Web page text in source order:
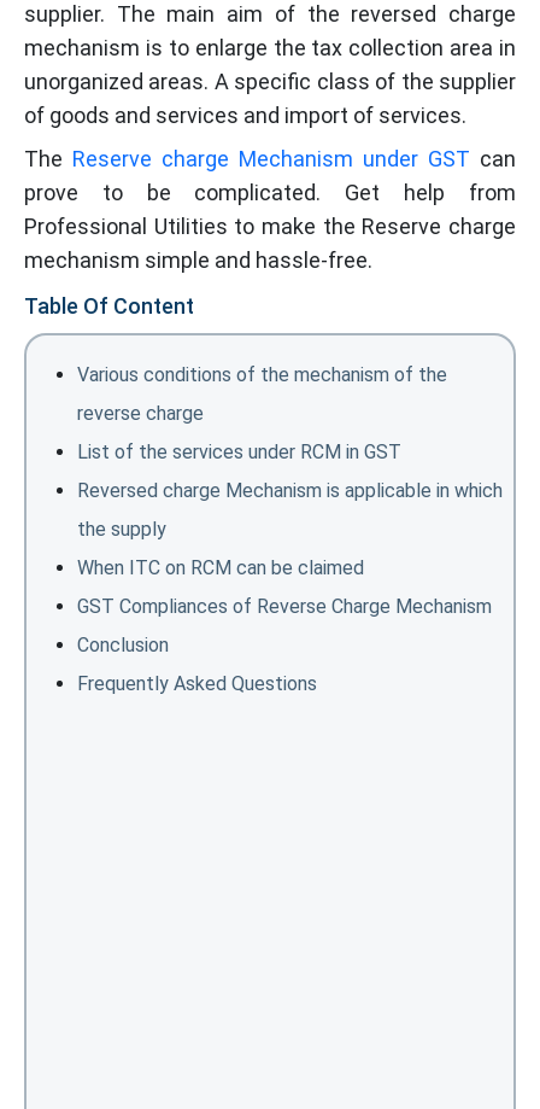
supplier. The main aim of the reversed charge
mechanism is to enlarge the tax collection area in
unorganized areas. A specific class of the supplier
of goods and services and import of services.
The Reserve charge Mechanism under GST can
prove to be complicated. Get help from
Professional Utilities to make the Reserve charge
mechanism simple and hassle-free.
Table Of Content
Various conditions of the mechanism of the
reverse charge
List of the services under RCM in GST
Reversed charge Mechanism is applicable in which
the supply
When ITC on RCM can be claimed
GST Compliances of Reverse Charge Mechanism
Conclusion
Frequently Asked Questions